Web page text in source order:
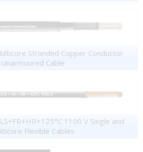
Stranded Copper Conductor
Unarmoured Cable
1100 V Single and
Flexible Cables